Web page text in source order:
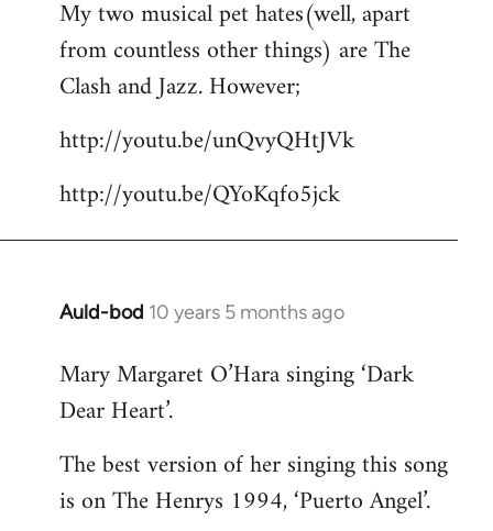
to
Welcome
libcom.org
My two musical pet hates(well, apart
from countless other things) are The
Clash and Jazz. However;
http://youtu.be/unQvyQHtJVk
http://youtu.be/QYoKqfo5jck
Auld-bod 10 years 5 months ago
In
to
Welcome
libcom.org
Mary Margaret O’Hara singing ‘Dark
Dear Heart’.
The best version of her singing this song
is on The Henrys 1994, ‘Puerto Angel’.